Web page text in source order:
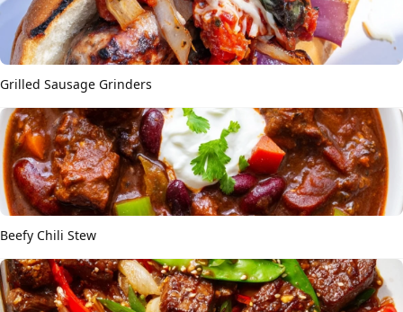
Grilled Sausage Grinders
Beefy Chili Stew